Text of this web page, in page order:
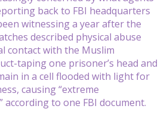
back to FBI headquarters
witnessing a year after the
described physical abuse
contact with the Muslim
taping one prisoner’s head and
in a cell flooded with light for
causing “extreme
according to one FBI document.